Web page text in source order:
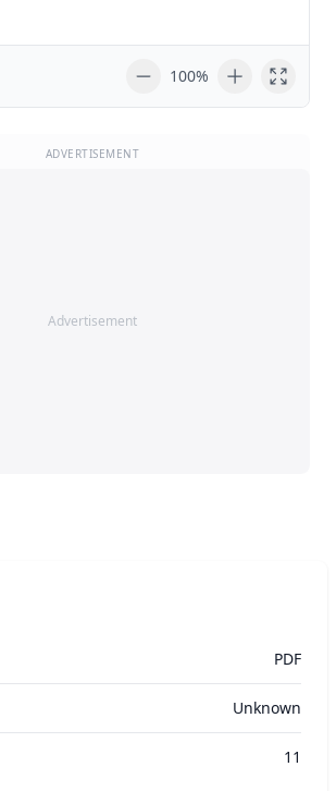
100%
ADVERTISEMENT
Advertisement
PDF
Unknown
11